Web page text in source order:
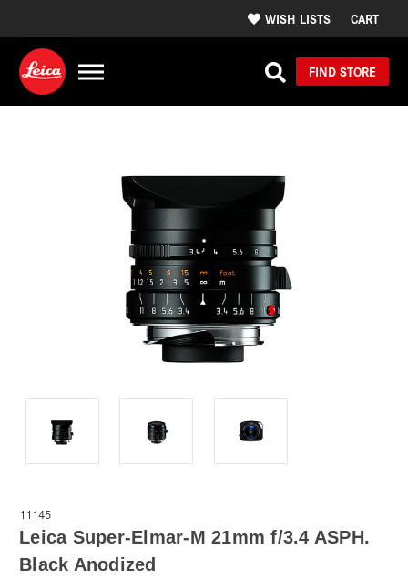
WISH LISTS CART
FIND STORE
11145
Leica Super-Elmar-M 21mm f/3.4 ASPH.
Black Anodized